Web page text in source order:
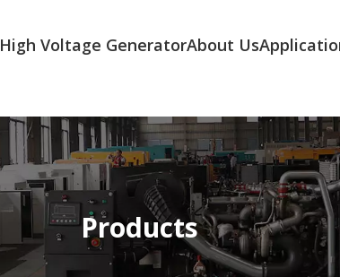
High Voltage GeneratorAbout Us
Products